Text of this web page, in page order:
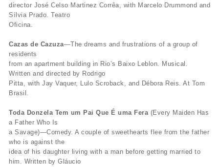
director José Celso Martinez Corrêa, with Marcelo Drummond and
Sílvia Prado. Teatro
Oficina.
Cazas de Cazuza—The dreams and frustrations of a group of
residents
from an apartment building in Rio’s Baixo Leblon. Musical.
Written and directed by Rodrigo
Pitta, with Jay Vaquer, Lulo Scroback, and Débora Reis. At Tom
Brasil.
Toda Donzela Tem um Pai Que É uma Fera (Every Maiden Has
a Father Who Is
a Savage)—Comedy. A couple of sweethearts flee from the father
who is against the
idea of his daughter living with a man before getting married to
him. Written by Gláucio